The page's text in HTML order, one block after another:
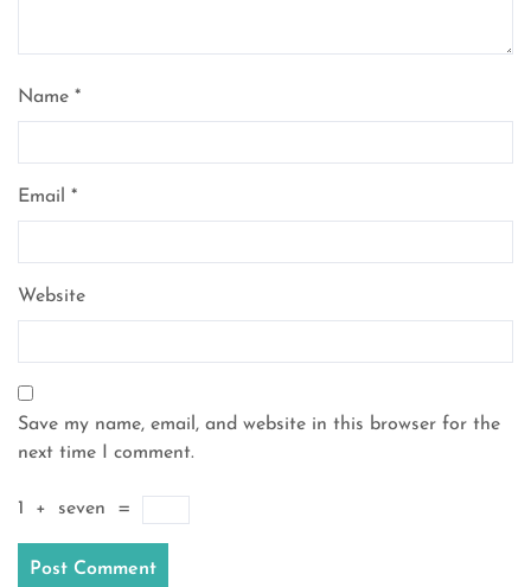
Name *
Email *
Website
Save my name, email, and website in this browser for the
next time I comment.
1 + seven =